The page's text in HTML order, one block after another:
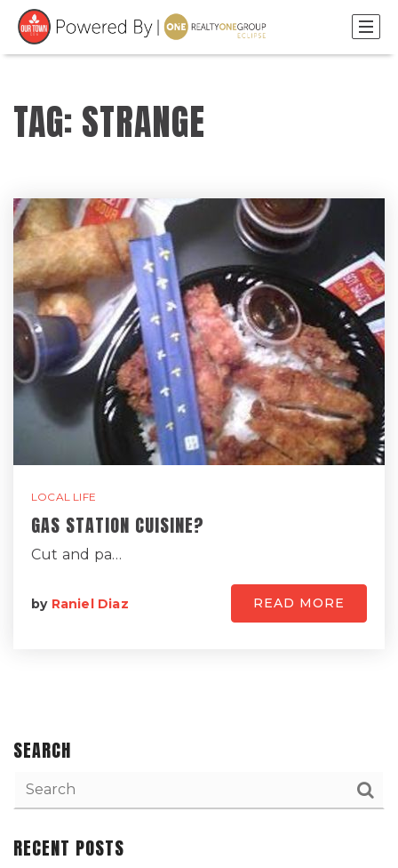
TAG: STRANGE
LOCAL LIFE
GAS STATION CUISINE?
Cut and pa…
by Raniel Diaz READ MORE
SEARCH
RECENT POSTS